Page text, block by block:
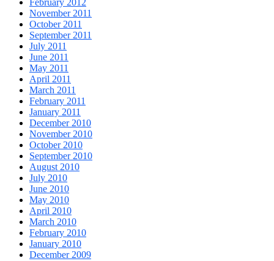
February 2012
November 2011
October 2011
September 2011
July 2011
June 2011
May 2011
April 2011
March 2011
February 2011
January 2011
December 2010
November 2010
October 2010
September 2010
August 2010
July 2010
June 2010
May 2010
April 2010
March 2010
February 2010
January 2010
December 2009